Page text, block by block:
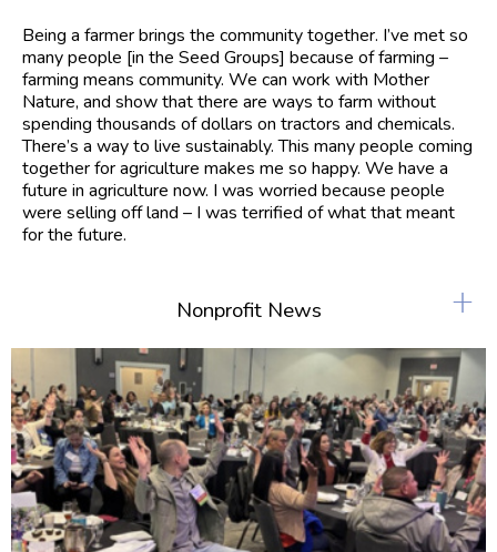
Being a farmer brings the community together. I’ve met so
many people [in the Seed Groups] because of farming –
farming means community. We can work with Mother
Nature, and show that there are ways to farm without
spending thousands of dollars on tractors and chemicals.
There’s a way to live sustainably. This many people coming
together for agriculture makes me so happy. We have a
future in agriculture now. I was worried because people
were selling off land – I was terrified of what that meant
for the future.
Nonprofit News +